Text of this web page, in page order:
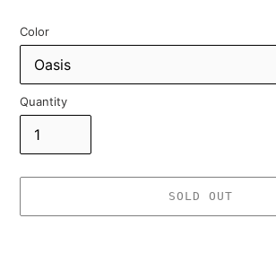
Color
Quantity
SOLD OUT